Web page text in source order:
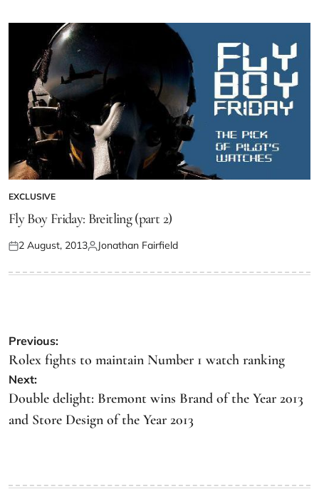
EXCLUSIVE
Fly Boy Friday: Breitling (part 2)
2 August, 2013 Jonathan Fairfield
Previous:
Rolex fights to maintain Number 1 watch ranking
Next:
Double delight: Bremont wins Brand of the Year 2013
and Store Design of the Year 2013